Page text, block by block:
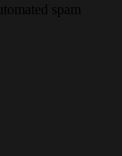
spam